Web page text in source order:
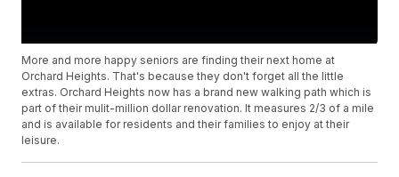
More and more happy seniors are finding their next home at
Orchard Heights. That's because they don't forget all the little
extras. Orchard Heights now has a brand new walking path which is
part of their mulit-million dollar renovation. It measures 2/3 of a mile
and is available for residents and their families to enjoy at their
leisure.